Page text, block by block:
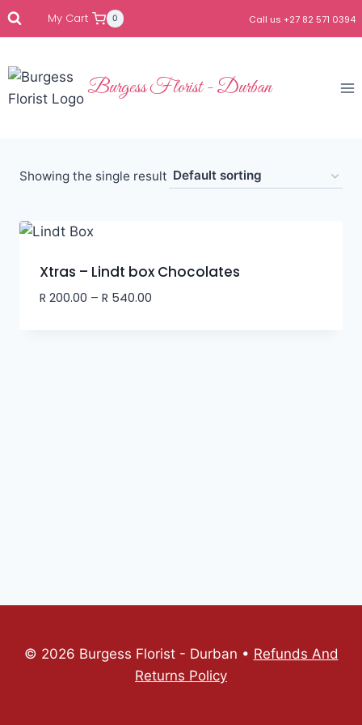
My Cart 0 Call us +27 82 571 0394
Burgess Florist - Durban
Showing the single result
Xtras – Lindt box Chocolates
R 200.00 – R 540.00
© 2026 Burgess Florist - Durban • Refunds And
Returns Policy